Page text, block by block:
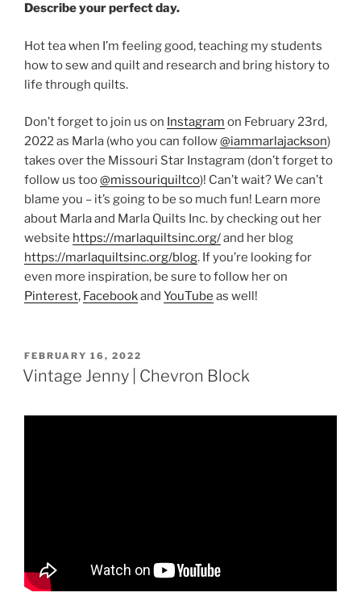
Describe your perfect day.
Hot tea when I’m feeling good, teaching my students
how to sew and quilt and research and bring history to
life through quilts.
Don’t forget to join us on Instagram on February 23rd,
2022 as Marla (who you can follow@iammarlajackson)
takes over the Missouri Star Instagram (don’t forget to
follow us too@missouriquiltco)! Can’t wait? We can’t
blame you – it’s going to be so much fun! Learn more
about Marla and Marla Quilts Inc. by checking out her
website https://marlaquiltsinc.org/and her blog
https://marlaquiltsinc.org/blog. If you’re looking for
even more inspiration, be sure to follow her on
Pinterest, Facebookand YouTube as well!
POSTED
ON
FEBRUARY 16, 2022
Vintage Jenny | Chevron Block